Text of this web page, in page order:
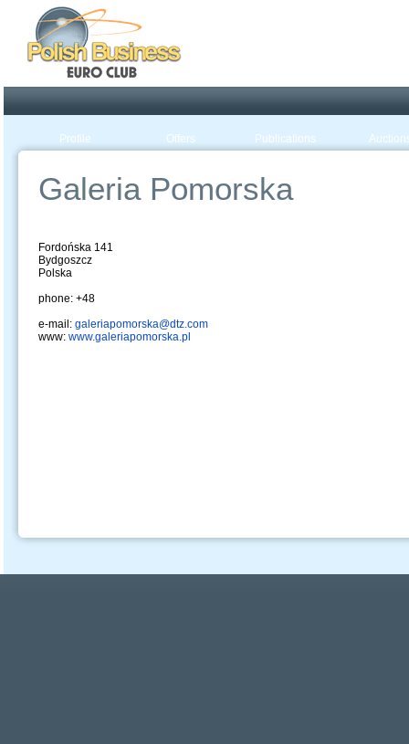
Profile Offers Publications
Galeria Pomorska
Fordońska 141
Bydgoszcz
Polska
phone: +48
e-mail: galeriapomorska@dtz.com
www: www.galeriapomorska.pl